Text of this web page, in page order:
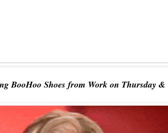
BooHoo Shoes from Work on Thursday